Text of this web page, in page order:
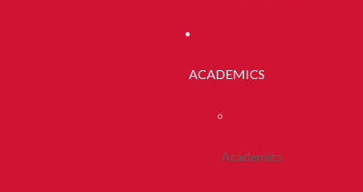
ACADEMICS
Academics